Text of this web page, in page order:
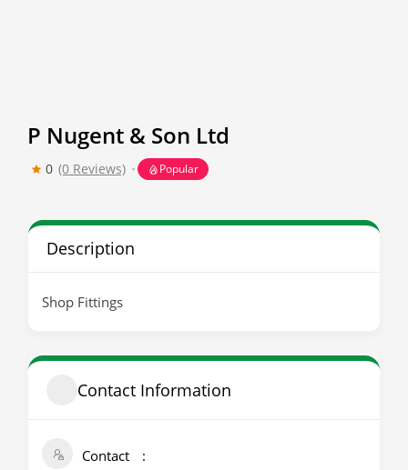
P Nugent & Son Ltd
0 (0 Reviews) Popular
Description
Shop Fittings
Contact Information
Contact